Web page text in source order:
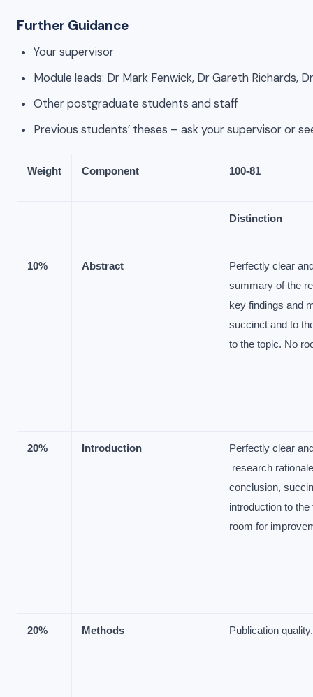
Further Guidance
Your supervisor
Module leads: Dr Mark Fenwick, Dr Gareth Richards,
Other postgraduate students and staff
Previous students’ theses – ask your supervisor or
Weight Component 100-81
Distinction
10% Abstract
Perfectly clear
summary of the
key findings and
succinct and to
to the topic. No
20% Introduction
Perfectly clear
research
conclusion,
introduction to the
room for
20% Methods Publication quality.